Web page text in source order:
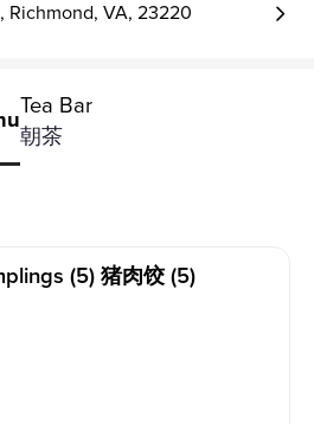
Richmond, VA, 23220
Tea Bar
朝茶
(5) 猪肉饺 (5)